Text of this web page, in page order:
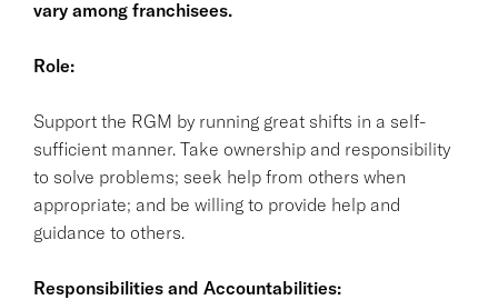
vary among franchisees.
Role:
Support the RGM by running great shifts in a self-
sufficient manner. Take ownership and responsibility
to solve problems; seek help from others when
appropriate; and be willing to provide help and
guidance to others.
Responsibilities and Accountabilities: